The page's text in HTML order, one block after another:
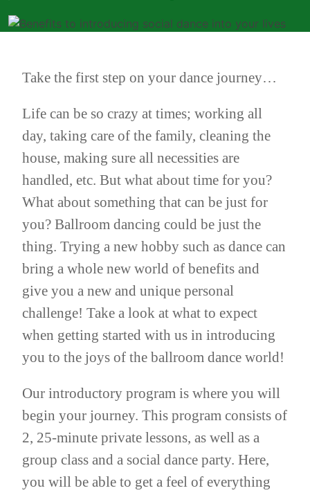
Take the first step on your dance journey…
Life can be so crazy at times; working all
day, taking care of the family, cleaning the
house, making sure all necessities are
handled, etc. But what about time for you?
What about something that can be just for
you? Ballroom dancing could be just the
thing. Trying a new hobby such as dance can
bring a whole new world of benefits and
give you a new and unique personal
challenge! Take a look at what to expect
when getting started with us in introducing
you to the joys of the ballroom dance world!
Our introductory program is where you will
begin your journey. This program consists of
2, 25-minute private lessons, as well as a
group class and a social dance party. Here,
you will be able to get a feel of everything